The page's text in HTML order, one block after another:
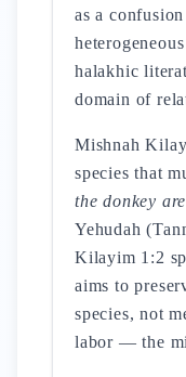
as a
halakhic
domain of
Mishnah
species that
the donkey
Yehudah
Kilayim 1:2
aims to
species, not
labor — the